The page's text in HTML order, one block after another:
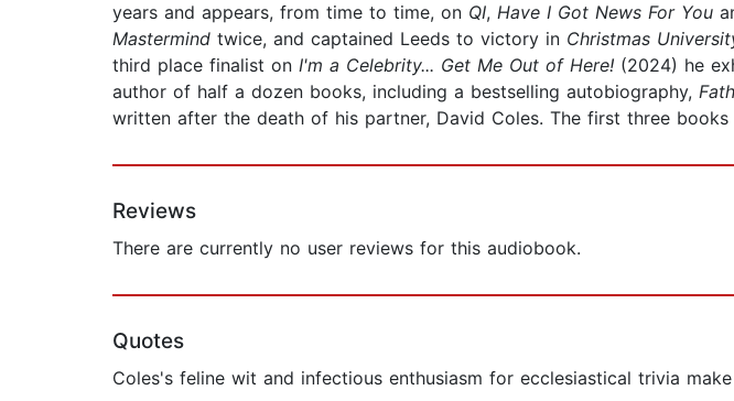
years and appears, from time to time, on QI, Have I Got News For You
Mastermind twice, and captained Leeds to victory in Christmas
third place finalist on I'm a Celebrity... Get Me Out of Here! (2024) he
author of half a dozen books, including a bestselling autobiography,
written after the death of his partner, David Coles. The first three books
Reviews
There are currently no user reviews for this audiobook.
Quotes
Coles's feline wit and infectious enthusiasm for ecclesiastical trivia